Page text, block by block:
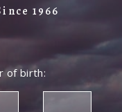
1966
of birth: